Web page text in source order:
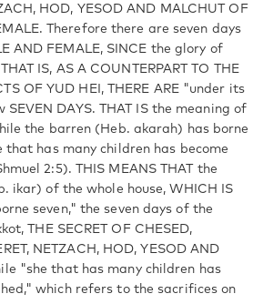
HOD, YESOD AND MALCHUT OF
Therefore there are seven days
AND FEMALE, SINCE the glory of
IS, AS A COUNTERPART TO THE
OF YUD HEI, THERE ARE "under its
DAYS. THAT IS the meaning of
the barren (Heb. akarah) has borne
that has many children has become
2:5). THIS MEANS THAT the
ikar) of the whole house, WHICH IS
seven," the seven days of the
THE SECRET OF CHESED,
NETZACH, HOD, YESOD AND
"she that has many children has
which refers to the sacrifices on